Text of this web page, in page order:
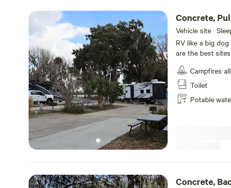
Concrete,
Hookups
Vehicle site ·
RV like a big
are the best
concrete pull
property from
Campfires
Toilet
Potable
Concrete,